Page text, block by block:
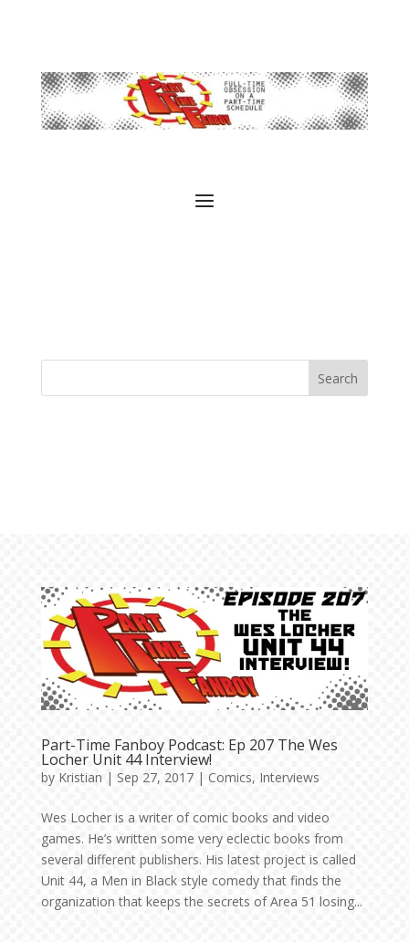
Search
Part-Time Fanboy Podcast: Ep 207 The Wes
Locher Unit 44 Interview!
by Kristian | Sep 27, 2017| Comics, Interviews
Wes Locher is a writer of comic books and video
games. He’s written some very eclectic books from
several different publishers. His latest project is called
Unit 44, a Men in Black style comedy that finds the
organization that keeps the secrets of Area 51 losing...